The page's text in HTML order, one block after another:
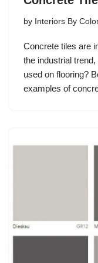
by Interiors By
Concrete tiles are
the industrial
used on flooring?
examples of